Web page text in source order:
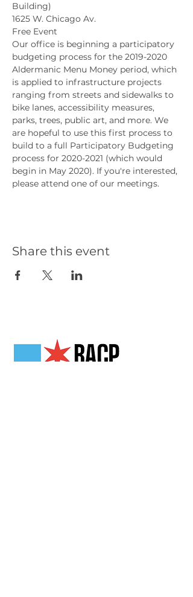
Building)
1625 W. Chicago Av.
Free Event
Our office is beginning a participatory
budgeting process for the 2019-2020
Aldermanic Menu Money period, which
is applied to infrastructure projects
ranging from streets and sidewalks to
bike lanes, accessibility measures,
parks, trees, public art, and more. We
are hopeful to use this first process to
build to a full Participatory Budgeting
process for 2020-2021 (which would
begin in May 2020). If you're interested,
please attend one of our meetings.
Share this event